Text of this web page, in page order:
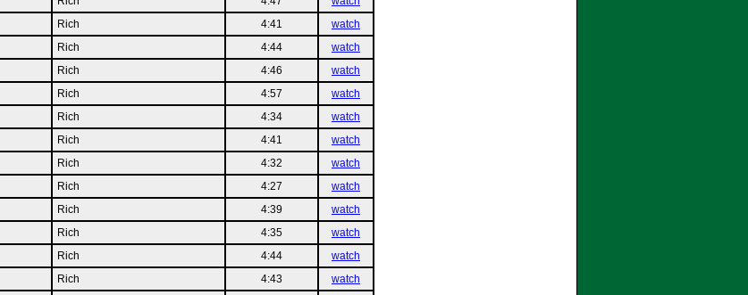
Rich 4:41
watch
Rich 4:44
watch
Rich 4:46
watch
Rich 4:57
watch
Rich 4:34
watch
Rich 4:41
watch
Rich 4:32
watch
Rich 4:27
watch
Rich 4:39
watch
Rich 4:35
watch
Rich 4:44
watch
Rich 4:43
watch